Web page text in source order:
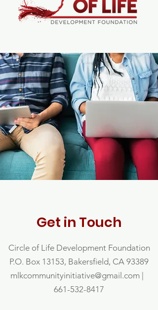
Get in Touch
Circle of Life Development Foundation
P.O. Box 13153, Bakersfield, CA 93389
mlkcommunityinitiative@gmail.com |
661-532-8417